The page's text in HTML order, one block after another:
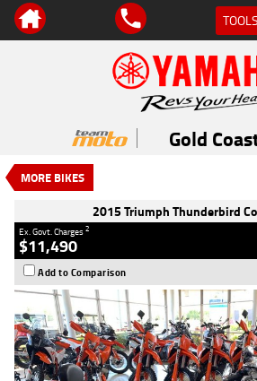
TOOLS
Gold
MORE BIKES
VALUE MY TRADE-IN
2015 Triumph
$11,490
Used Black
2015 Triumph Thunderbird
Ex. Govt. Charges2
$11,490
Add to Comparison